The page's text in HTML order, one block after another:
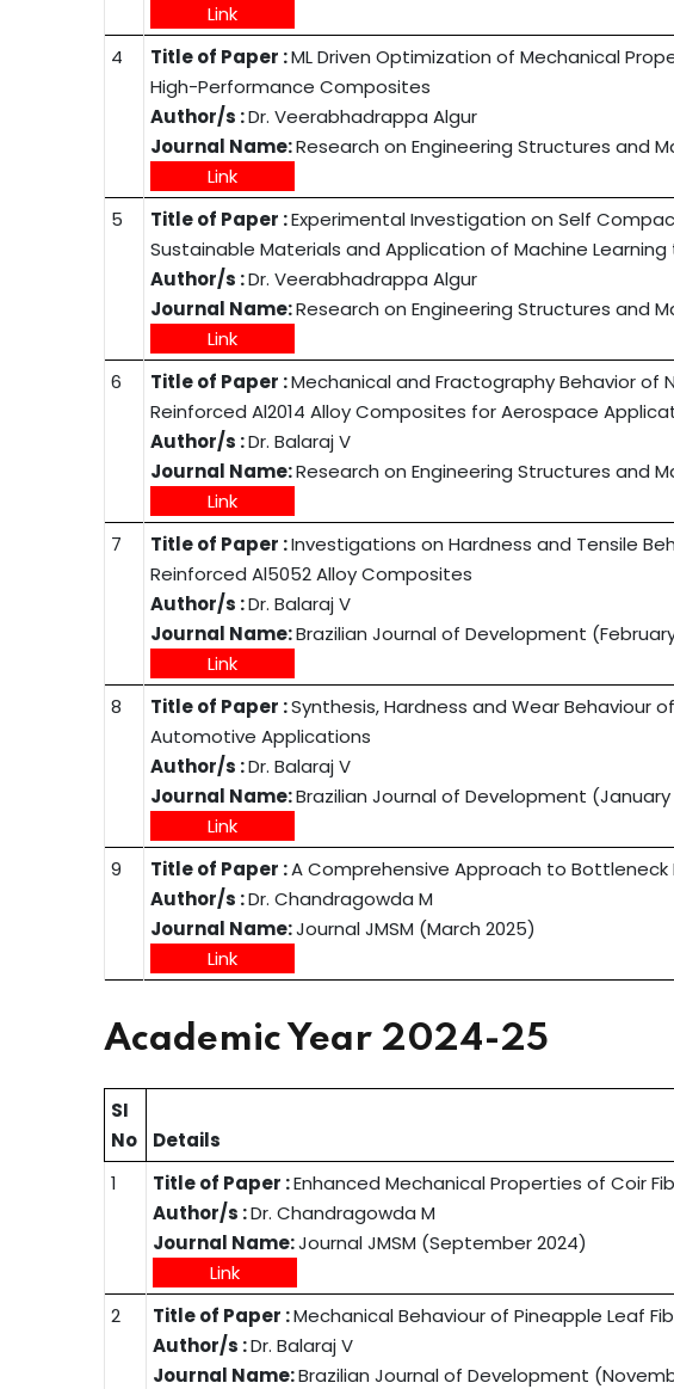
Link
4
Title of Paper :ML Driven Optimization of Mechanical
High-Performance Composites
Author/s :Dr. Veerabhadrappa Algur
Journal Name:Research on Engineering Structures and
Link
5
Title of Paper :Experimental Investigation on Self
Sustainable Materials and Application of Machine
Author/s :Dr. Veerabhadrappa Algur
Journal Name:Research on Engineering Structures and
Link
6
Title of Paper :Mechanical and Fractography Behavior of
Reinforced Al2014 Alloy Composites for Aerospace
Author/s :Dr. Balaraj V
Journal Name:Research on Engineering Structures and
Link
7
Title of Paper :Investigations on Hardness and Tensile
Reinforced Al5052 Alloy Composites
Author/s :Dr. Balaraj V
Journal Name:Brazilian Journal of Development
Link
8
Title of Paper :Synthesis, Hardness and Wear Behaviour
Automotive Applications
Author/s :Dr. Balaraj V
Journal Name:Brazilian Journal of Development (January
Link
9
Title of Paper :A Comprehensive Approach to
Author/s :Dr. Chandragowda M
Journal Name:Journal JMSM (March 2025)
Link
Academic Year 2024-25
SI
No
Details
1
Title of Paper :Enhanced Mechanical Properties of Coir
Author/s :Dr. Chandragowda M
Journal Name:Journal JMSM (September 2024)
Link
2
Title of Paper :Mechanical Behaviour of Pineapple Leaf
Author/s :Dr. Balaraj V
Journal Name:Brazilian Journal of Development